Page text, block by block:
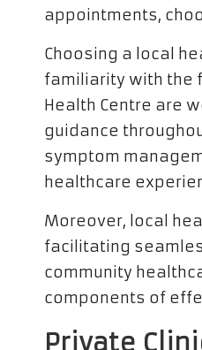
appointments,
Choosing a local
familiarity with the
Health Centre are
guidance
symptom
healthcare
Moreover, local
facilitating
community
components of
Private